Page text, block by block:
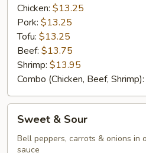
w/
Pancakes
Chicken: $13.25
Pork: $13.25
Tofu: $13.25
Beef: $13.75
Shrimp: $13.95
Combo (Chicken, Beef, Shrimp):
Sour
Sweet & Sour
Bell peppers, carrots & onions in
sauce